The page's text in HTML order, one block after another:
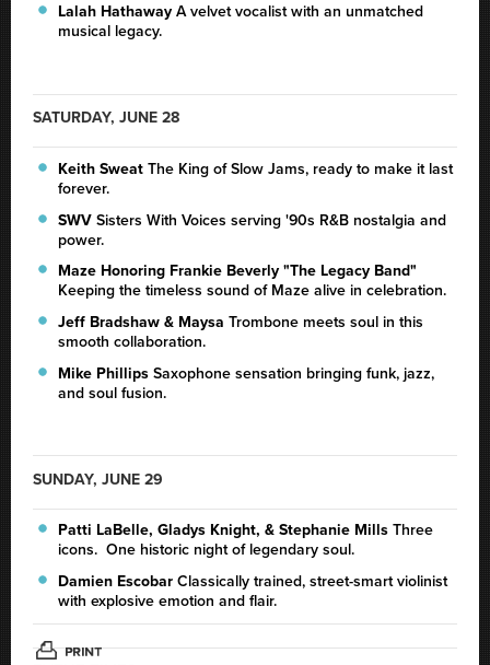
Lalah Hathaway A velvet vocalist with an unmatched
musical legacy.
SATURDAY, JUNE 28
Keith Sweat The King of Slow Jams, ready to make it last
forever.
SWV Sisters With Voices serving '90s R&B nostalgia and
power.
Maze Honoring Frankie Beverly "The Legacy Band"
Keeping the timeless sound of Maze alive in celebration.
Jeff Bradshaw & Maysa Trombone meets soul in this
smooth collaboration.
Mike Phillips Saxophone sensation bringing funk, jazz,
and soul fusion.
SUNDAY, JUNE 29
Patti LaBelle, Gladys Knight, & Stephanie Mills Three
icons. One historic night of legendary soul.
Damien Escobar Classically trained, street-smart violinist
with explosive emotion and flair.